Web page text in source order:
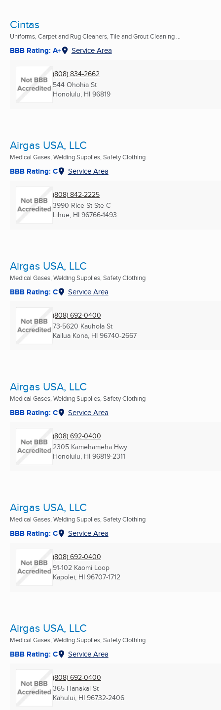
Cintas
Uniforms, Carpet and Rug Cleaners, Tile and Grout Cleaning ...
BBB Rating: A+ Service Area
(808) 834-2662
544 Ohohia St
Honolulu, HI 96819
Airgas USA, LLC
Medical Gases, Welding Supplies, Safety Clothing
BBB Rating: C Service Area
(808) 842-2225
3990 Rice St Ste C
Lihue, HI 96766-1493
Airgas USA, LLC
Medical Gases, Welding Supplies, Safety Clothing
BBB Rating: C Service Area
(808) 692-0400
73-5620 Kauhola St
Kailua Kona, HI 96740-2667
Airgas USA, LLC
Medical Gases, Welding Supplies, Safety Clothing
BBB Rating: C Service Area
(808) 692-0400
2305 Kamehameha Hwy
Honolulu, HI 96819-2311
Airgas USA, LLC
Medical Gases, Welding Supplies, Safety Clothing
BBB Rating: C Service Area
(808) 692-0400
91-102 Kaomi Loop
Kapolei, HI 96707-1712
Airgas USA, LLC
Medical Gases, Welding Supplies, Safety Clothing
BBB Rating: C Service Area
(808) 692-0400
365 Hanakai St
Kahului, HI 96732-2406